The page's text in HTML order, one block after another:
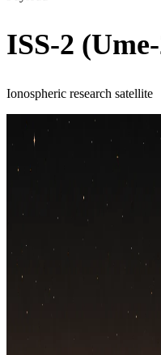
ISS-2
Ionospheric research satellite